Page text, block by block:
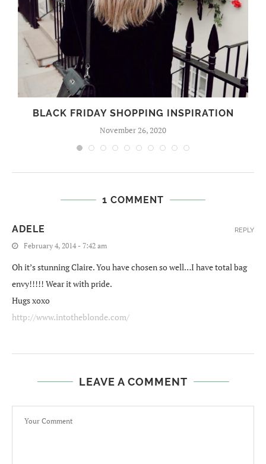
BLACK FRIDAY SHOPPING INSPIRATION
November 26, 2020
1 COMMENT
ADELE
February 4, 2014 - 7:42 am
Oh it’s stunning Claire. You have chosen so well…I have total bag
envy!!!!! Wear it with pride.
Hugs xoxo
http://www.intotheblonde.com/
REPLY
LEAVE A COMMENT